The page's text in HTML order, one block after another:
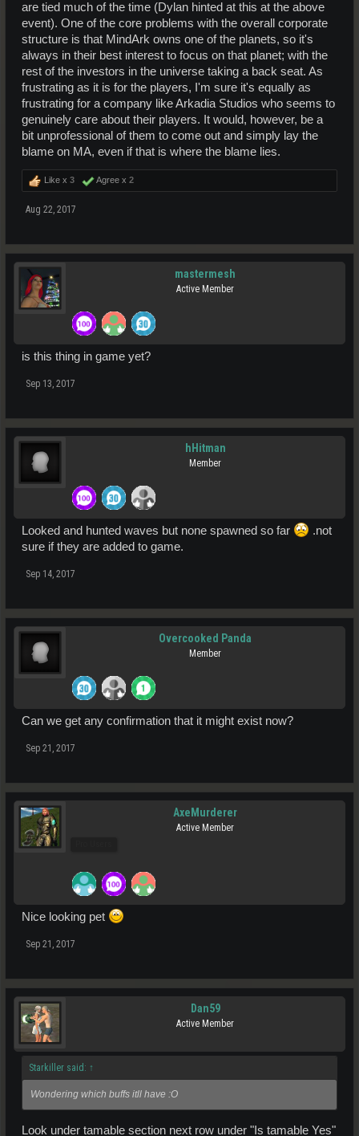
are tied much of the time (Dylan hinted at this at the above
event). One of the core problems with the overall corporate
structure is that MindArk owns one of the planets, so it's
always in their best interest to focus on that planet; with the
rest of the investors in the universe taking a back seat. As
frustrating as it is for the players, I'm sure it's equally as
frustrating for a company like Arkadia Studios who seems to
genuinely care about their players. It would, however, be a
bit unprofessional of them to come out and simply lay the
blame on MA, even if that is where the blame lies.
Like x 3 Agree x 2
Aug 22, 2017
mastermesh
Active Member
is this thing in game yet?
Sep 13, 2017
hHitman
Member
Looked and hunted waves but none spawned so far
.not
sure if they are added to game.
Sep 14, 2017
Overcooked Panda
Member
Can we get any confirmation that it might exist now?
Sep 21, 2017
AxeMurderer
Active Member
Nice looking pet
Sep 21, 2017
Dan59
Active Member
Starkiller said: ↑
Wondering which buffs itll have :O
Look under tamable section next row under "Is tamable Yes"